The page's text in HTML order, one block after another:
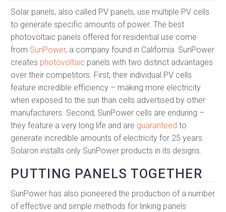
Solar panels, also called PV panels, use multiple PV cells
to generate specific amounts of power. The best
photovoltaic panels offered for residential use come
from SunPower, a company found in California. SunPower
creates photovoltaic panels with two distinct advantages
over their competitors. First, their individual PV cells
feature incredible efficiency – making more electricity
when exposed to the sun than cells advertised by other
manufacturers. Second, SunPower cells are enduring –
they feature a very long life and are guaranteed to
generate incredible amounts of electricity for 25 years.
Solaron installs only SunPower products in its designs.
PUTTING PANELS TOGETHER
SunPower has also pioneered the production of a number
of effective and simple methods for linking panels